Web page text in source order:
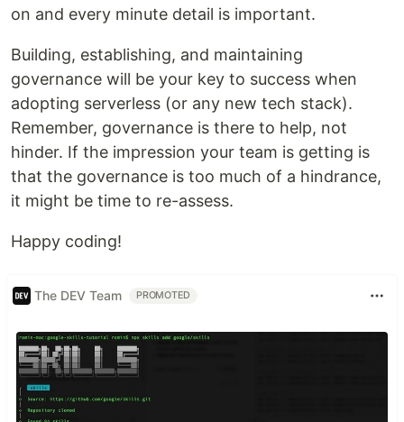
on and every minute detail is important.
Building, establishing, and maintaining
governance will be your key to success when
adopting serverless (or any new tech stack).
Remember, governance is there to help, not
hinder. If the impression your team is getting is
that the governance is too much of a hindrance,
it might be time to re-assess.
Happy coding!
The DEV Team PROMOTED